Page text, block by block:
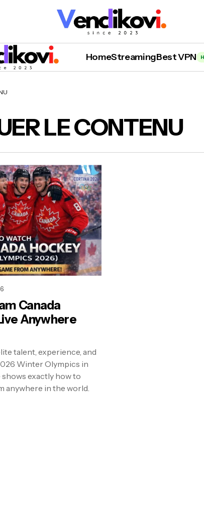
HomeStreamingBest VPN
LE CONTENU
Canada
Anywhere
talent, experience, and
Winter Olympics in
exactly how to
anywhere in the world.